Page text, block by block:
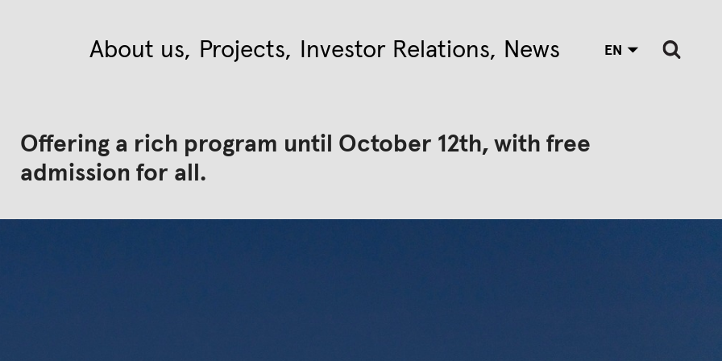
About us Projects Investor Relations News EN
Offering a rich program until October 12th, with free
admission for all.